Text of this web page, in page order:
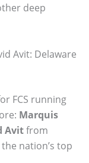
deep
Avit: Delaware
FCS running
Marquis
Avitfrom
nation’s top